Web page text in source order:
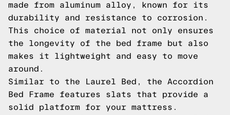
made from aluminum alloy, known for its
durability and resistance to corrosion.
This choice of material not only ensures
the longevity of the bed frame but also
makes it lightweight and easy to move
around.
Similar to the Laurel Bed, the Accordion
Bed Frame features slats that provide a
solid platform for your mattress.